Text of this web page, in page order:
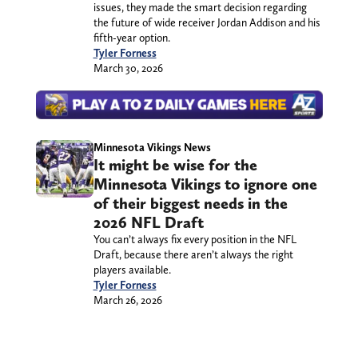
issues, they made the smart decision regarding
the future of wide receiver Jordan Addison and his
fifth-year option.
Tyler Forness
March 30, 2026
Minnesota Vikings News
It might be wise for the
Minnesota Vikings to ignore one
of their biggest needs in the
2026 NFL Draft
You can’t always fix every position in the NFL
Draft, because there aren’t always the right
players available.
Tyler Forness
March 26, 2026